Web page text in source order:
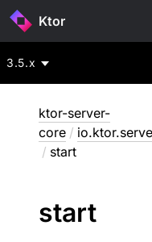
Ktor
3.5.x
ktor-server-
core /
/ start
start